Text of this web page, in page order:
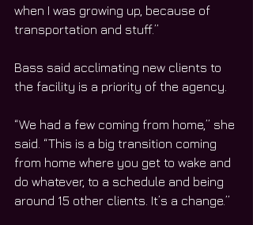
when I was growing up, because of
transportation and stuff.”
Bass said acclimating new clients to
the facility is a priority of the agency.
“We had a few coming from home,” she
said. “This is a big transition coming
from home where you get to wake and
do whatever, to a schedule and being
around 15 other clients. It’s a change.”